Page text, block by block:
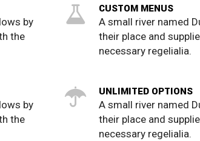
by
the
CUSTOM MENUS
A small river named
their place and
necessary regelialia.
by
the
UNLIMITED OPTIONS
A small river named
their place and
necessary regelialia.